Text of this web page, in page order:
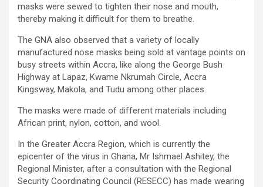
masks were sewed to tighten their nose and mouth,
thereby making it difficult for them to breathe.
The GNA also observed that a variety of locally
manufactured nose masks being sold at vantage points on
busy streets within Accra, like along the George Bush
Highway at Lapaz, Kwame Nkrumah Circle, Accra
Kingsway, Makola, and Tudu among other places.
The masks were made of different materials including
African print, nylon, cotton, and wool.
In the Greater Accra Region, which is currently the
epicenter of the virus in Ghana, Mr Ishmael Ashitey, the
Regional Minister, after a consultation with the Regional
Security Coordinating Council (RESECC) has made wearing